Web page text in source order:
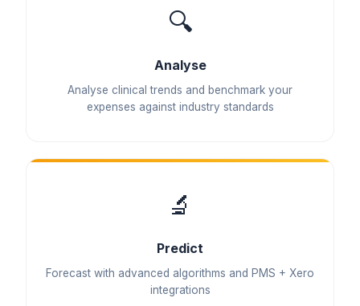
🔍
Analyse
Analyse clinical trends and benchmark your
expenses against industry standards
🔬
Predict
Forecast with advanced algorithms and PMS + Xero
integrations